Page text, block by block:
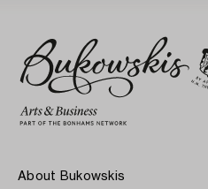
About Bukowskis